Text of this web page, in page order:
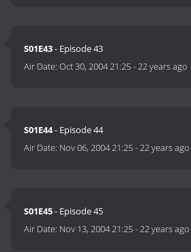
S01E43- Episode 43
Air Date:Oct 30, 2004 21:25-22 years ago
S01E44- Episode 44
Air Date: Nov 06, 2004 21:25-22 years ago
S01E45- Episode 45
Air Date: Nov 13, 2004 21:25-22 years ago